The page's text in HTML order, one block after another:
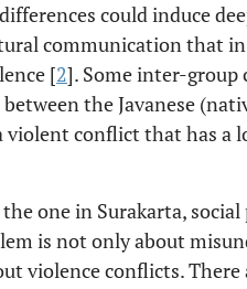
could induce
communication that
[2]. Some inter-group
the Javanese
violent conflict that has
one in Surakarta,
is not only about
violence conflicts.